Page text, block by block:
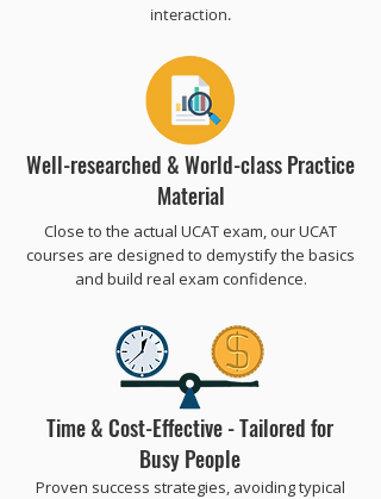
interaction.
Well-researched & World-class Practice
Material
Close to the actual UCAT exam, our UCAT
courses are designed to demystify the basics
and build real exam confidence.
Time & Cost-Effective - Tailored for
Busy People
Proven success strategies, avoiding typical